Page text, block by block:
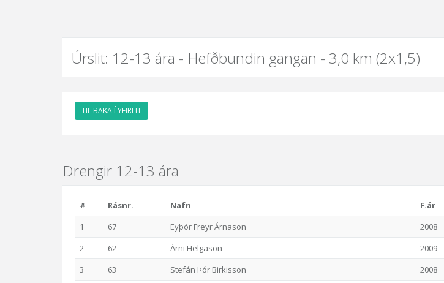
Úrslit: 12-13 ára - Hefðbundin gangan - 3,0 km (2x1,5)
TIL BAKA Í YFIRLIT
Drengir 12-13 ára
# Rásnr. Nafn F.ár
1
67 Eyþór Freyr Árnason 2008
2
62 Árni Helgason 2009
3
63 Stefán Þór Birkisson 2008